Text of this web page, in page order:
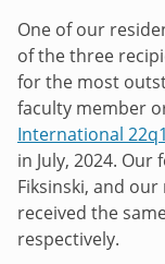
One of our
of the three
for the most
faculty member
International
in July, 2024.
Fiksinski, and
received the
respectively.